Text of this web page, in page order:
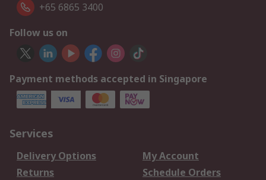
+65 6865 3400
Follow us on
Payment methods accepted in Singapore
Services
Delivery Options
My Account
Returns
Schedule Orders